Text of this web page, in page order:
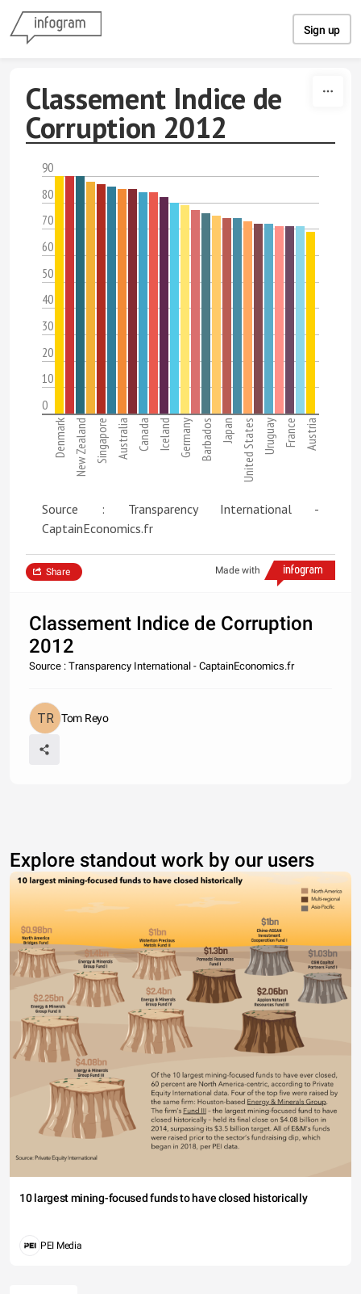
Sign up
Classement Indice de
Corruption 2012
90
80
70
60
50
40
30
20
10
0
Denmark New Zealand Singapore Australia Canada Iceland Germany Barbados Japan United States Uruguay France Austria
Source : Transparency International -
CaptainEconomics.fr
Made with
Share
Classement Indice de Corruption
2012
Source : Transparency International - CaptainEconomics.fr
Tom Reyo
Explore standout work by our users
10 largest mining-focused funds to have closed historically
PEI Media